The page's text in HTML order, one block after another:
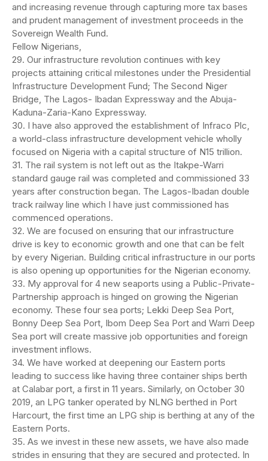
and increasing revenue through capturing more tax bases
and prudent management of investment proceeds in the
Sovereign Wealth Fund.
Fellow Nigerians,
29. Our infrastructure revolution continues with key
projects attaining critical milestones under the Presidential
Infrastructure Development Fund; The Second Niger
Bridge, The Lagos- Ibadan Expressway and the Abuja-
Kaduna-Zaria-Kano Expressway.
30. I have also approved the establishment of Infraco Plc,
a world-class infrastructure development vehicle wholly
focused on Nigeria with a capital structure of N15 trillion.
31. The rail system is not left out as the Itakpe-Warri
standard gauge rail was completed and commissioned 33
years after construction began. The Lagos-Ibadan double
track railway line which I have just commissioned has
commenced operations.
32. We are focused on ensuring that our infrastructure
drive is key to economic growth and one that can be felt
by every Nigerian. Building critical infrastructure in our ports
is also opening up opportunities for the Nigerian economy.
33. My approval for 4 new seaports using a Public-Private-
Partnership approach is hinged on growing the Nigerian
economy. These four sea ports; Lekki Deep Sea Port,
Bonny Deep Sea Port, Ibom Deep Sea Port and Warri Deep
Sea port will create massive job opportunities and foreign
investment inflows.
34. We have worked at deepening our Eastern ports
leading to success like having three container ships berth
at Calabar port, a first in 11 years. Similarly, on October 30
2019, an LPG tanker operated by NLNG berthed in Port
Harcourt, the first time an LPG ship is berthing at any of the
Eastern Ports.
35. As we invest in these new assets, we have also made
strides in ensuring that they are secured and protected. In